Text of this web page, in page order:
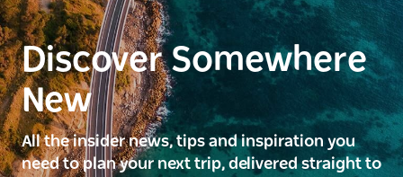
Discover Somewhere
New
All the insider news, tips and inspiration you
need to plan your next trip, delivered straight to